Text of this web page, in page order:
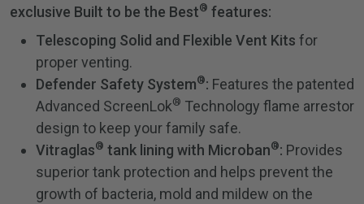
exclusive Built to be the Best® features:
Telescoping Solid and Flexible Vent Kits for
proper venting.
Defender Safety System®: Features the patented
Advanced ScreenLok® Technology flame arrestor
design to keep your family safe.
Vitraglas® tank lining with Microban®: Provides
superior tank protection and helps prevent the
growth of bacteria, mold and mildew on the